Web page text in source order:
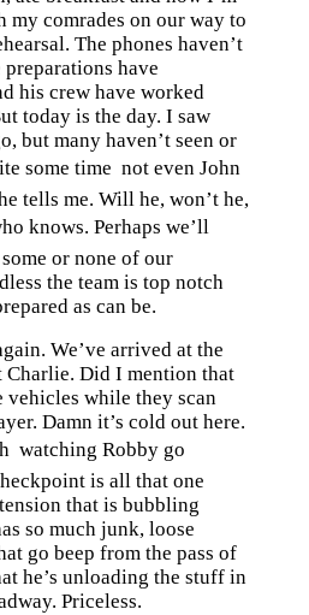
my comrades on our way to
The phones haven’t
have
his crew have worked
today is the day. I saw
but many haven’t seen or
some time  not even John
tells me. Will he, won’t he,
knows. Perhaps we’ll
or none of our
the team is top notch
as can be.
We’ve arrived at the
Did I mention that
vehicles while they scan
Damn it’s cold out here.
watching Robby go
is all that one
that is bubbling
so much junk, loose
go beep from the pass of
he’s unloading the stuff in
Priceless.